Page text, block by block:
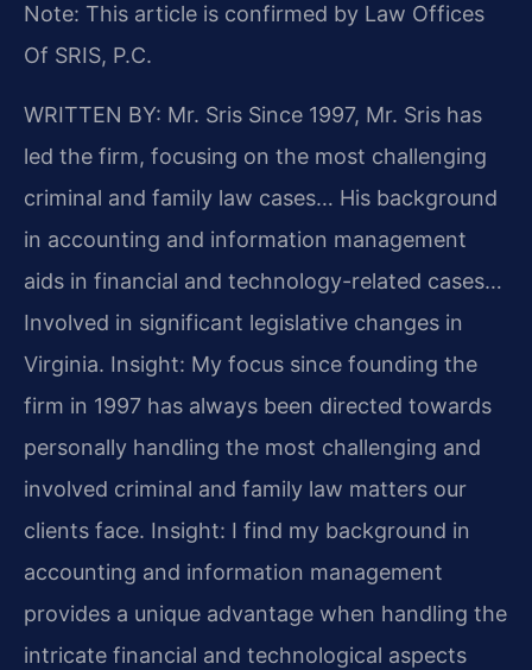
Note: This article is confirmed by Law Offices
Of SRIS, P.C.
WRITTEN BY: Mr. Sris Since 1997, Mr. Sris has
led the firm, focusing on the most challenging
criminal and family law cases… His background
in accounting and information management
aids in financial and technology-related cases…
Involved in significant legislative changes in
Virginia. Insight: My focus since founding the
firm in 1997 has always been directed towards
personally handling the most challenging and
involved criminal and family law matters our
clients face. Insight: I find my background in
accounting and information management
provides a unique advantage when handling the
intricate financial and technological aspects